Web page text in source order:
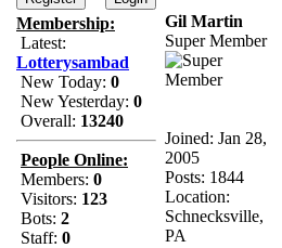
Membership:
Latest:
Lotterysambad
New Today: 0
New Yesterday: 0
Overall: 13240
People Online:
Members: 0
Visitors: 123
Bots: 2
Staff: 0
Gil Martin
Super Member
Joined: Jan 28,
2005
Posts: 1844
Location:
Schnecksville,
PA